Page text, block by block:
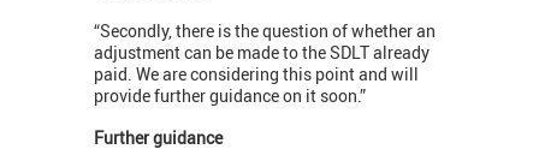
“Secondly, there is the question of whether an
adjustment can be made to the SDLT already
paid. We are considering this point and will
provide further guidance on it soon.”
Further guidance